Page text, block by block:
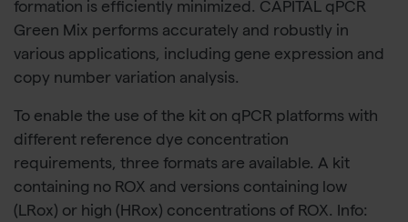
formation is efficiently minimized. CAPITAL qPCR
Green Mix performs accurately and robustly in
various applications, including gene expression and
copy number variation analysis.
To enable the use of the kit on qPCR platforms with
different reference dye concentration
requirements, three formats are available. A kit
containing no ROX and versions containing low
(LRox) or high (HRox) concentrations of ROX. Info: